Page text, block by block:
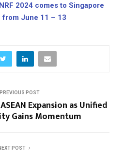
2024 comes to Singapore
from June 11 – 13
PREVIOUS POST
Expansion as Unified
Gains Momentum
POST